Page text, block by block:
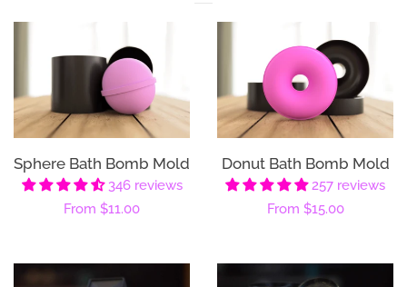
Sphere Bath Bomb Mold
346 reviews
Regular
From $11.00
Donut Bath Bomb Mold
257 reviews
Regular
From $15.00